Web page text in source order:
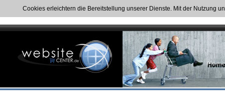
Cookies erleichtern die Bereitstellung unserer Dienste. Mit der Nutzung